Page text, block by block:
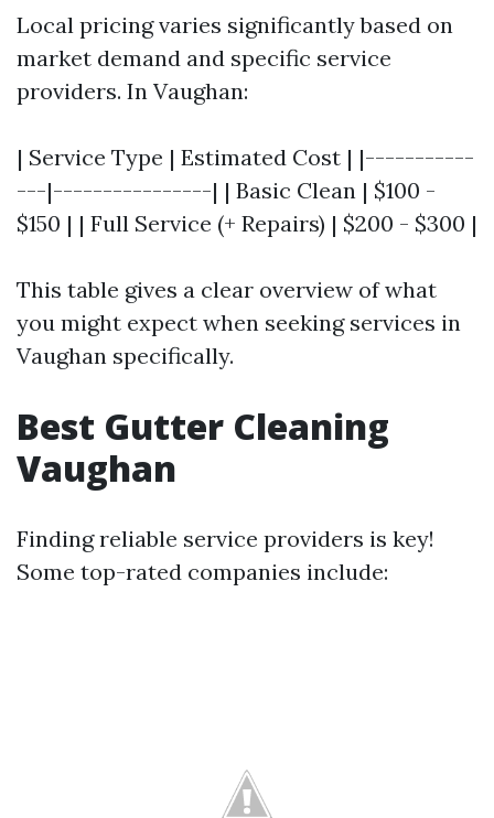
Local pricing varies significantly based on
market demand and specific service
providers. In Vaughan:
| Service Type | Estimated Cost | |-----------
---|----------------| | Basic Clean | $100 -
$150 | | Full Service (+ Repairs) | $200 - $300 |
This table gives a clear overview of what
you might expect when seeking services in
Vaughan specifically.
Best Gutter Cleaning
Vaughan
Finding reliable service providers is key!
Some top-rated companies include: